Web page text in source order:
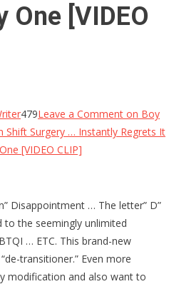
One [VIDEO
479Leave a Comment on Boy
Shift Surgery … Instantly Regrets It
[VIDEO CLIP]
Disappointment … The letter” D”
the seemingly unlimited
… ETC. This brand-new
transitioner.” Even more
modification and also want to